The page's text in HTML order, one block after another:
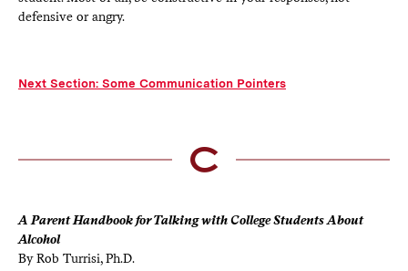
defensive or angry.
Next Section: Some Communication Pointers
A Parent Handbook for Talking with College Students About
Alcohol
By Rob Turrisi, Ph.D.